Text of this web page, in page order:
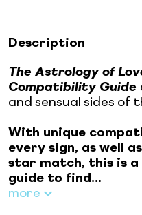
Description
The Astrology of
Compatibility Guide
and sensual sides of
With unique
every sign, as well
star match, this is a
guide to find...
more